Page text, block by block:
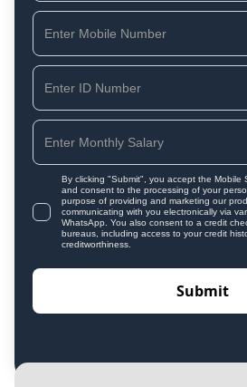
By clicking "Submit", you accept the Mobile
and consent to the processing of your
purpose of providing and marketing our
communicating with you electronically via
WhatsApp. You also consent to a credit
bureaus, including access to your credit
creditworthiness.